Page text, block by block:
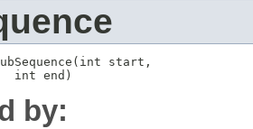
start,
int end)
by: